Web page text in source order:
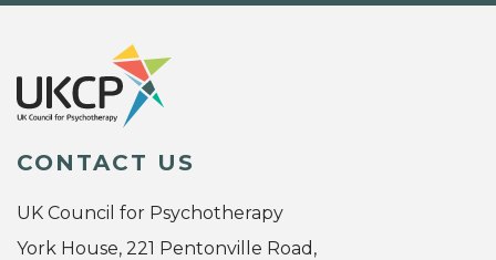
CONTACT US
UK Council for Psychotherapy
York House, 221 Pentonville Road,